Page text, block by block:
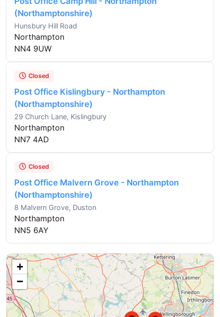
(Northamptonshire)
Hunsbury Hill Road
Northampton
NN4 9UW
Closed
Post Office Kislingbury - Northampton
(Northamptonshire)
29 Church Lane, Kislingbury
Northampton
NN7 4AD
Closed
Post Office Malvern Grove - Northampton
(Northamptonshire)
8 Malvern Grove, Duston
Northampton
NN5 6AY
+
−